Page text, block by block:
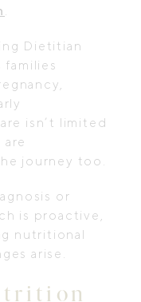
.
Dietitian
isn’t limited
journey too.
or
is proactive,
nutritional
arise.